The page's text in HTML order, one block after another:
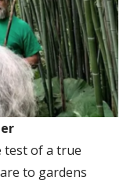
test of a true
to gardens